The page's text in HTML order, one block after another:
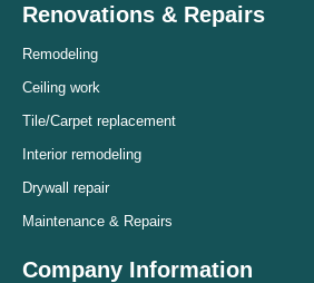
Renovations & Repairs
Remodeling
Ceiling work
Tile/Carpet replacement
Interior remodeling
Drywall repair
Maintenance & Repairs
Company Information